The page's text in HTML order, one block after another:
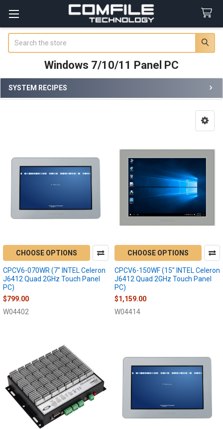
Windows 7/10/11 Panel PC
Sidebar
SYSTEM RECIPES
CHOOSE OPTIONS
CPCV6-070WR (7" INTEL Celeron
J6412 Quad 2GHz Touch Panel
PC)
$799.00
W04402
CHOOSE OPTIONS
CPCV6-150WF (15" INTEL Celeron
J6412 Quad 2GHz Touch Panel
PC)
$1,159.00
W04414